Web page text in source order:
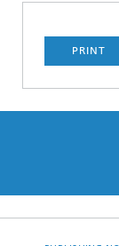
PRINT